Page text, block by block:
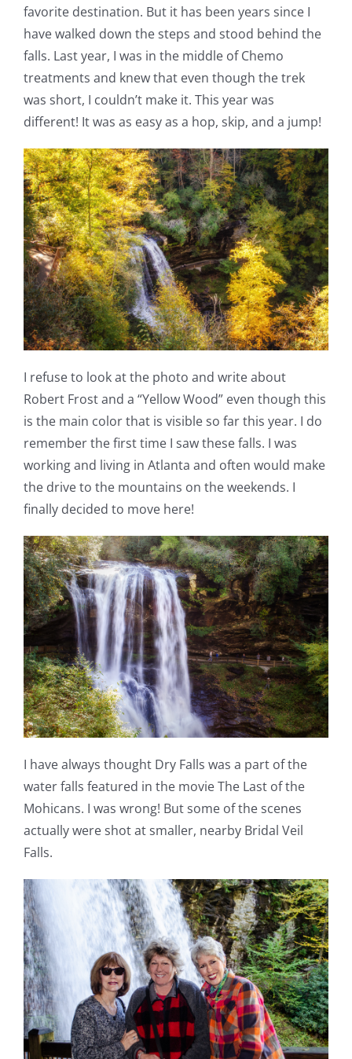
favorite destination. But it has been years since I
have walked down the steps and stood behind the
falls. Last year, I was in the middle of Chemo
treatments and knew that even though the trek
was short, I couldn’t make it. This year was
different! It was as easy as a hop, skip, and a jump!
I refuse to look at the photo and write about
Robert Frost and a “Yellow Wood” even though this
is the main color that is visible so far this year. I do
remember the first time I saw these falls. I was
working and living in Atlanta and often would make
the drive to the mountains on the weekends. I
finally decided to move here!
I have always thought Dry Falls was a part of the
water falls featured in the movie The Last of the
Mohicans. I was wrong! But some of the scenes
actually were shot at smaller, nearby Bridal Veil
Falls.